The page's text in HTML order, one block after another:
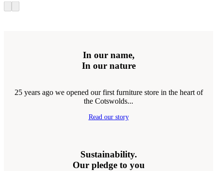
In our name,
In our nature
25 years ago we opened our first furniture store in the heart of
the Cotswolds...
Read our story
Sustainability.
Our pledge to you